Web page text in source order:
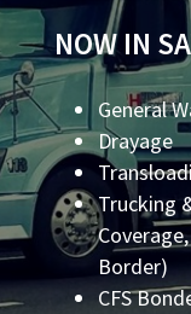
NOW IN
General
Drayage
Trucking
Border)
CFS